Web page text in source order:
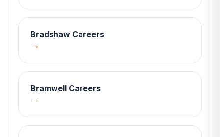
Bradshaw Careers
→
Bramwell Careers
→